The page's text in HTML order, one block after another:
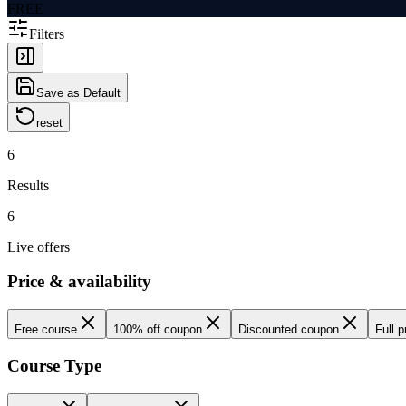
FREE
Filters
Save as Default
reset
6
Results
6
Live offers
Price & availability
Free course 100% off coupon Discounted coupon Full
Course Type